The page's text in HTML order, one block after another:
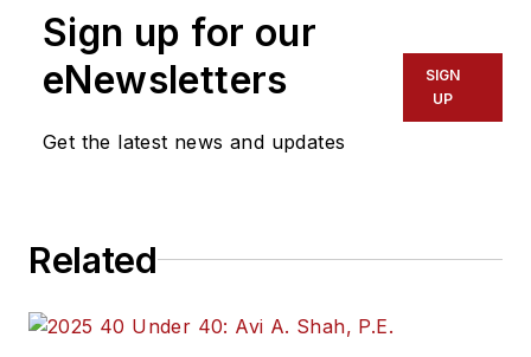
Sign up for our
eNewsletters
Get the latest news and updates
SIGN
UP
Related